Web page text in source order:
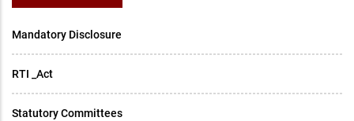
Mandatory Disclosure
RTI _Act
Statutory Committees